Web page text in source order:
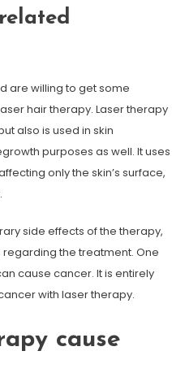
are willing to get some
hair therapy. Laser therapy
also is used in skin
purposes as well. It uses
only the skin’s surface,
side effects of the therapy,
the treatment. One
cause cancer. It is entirely
with laser therapy.
cause